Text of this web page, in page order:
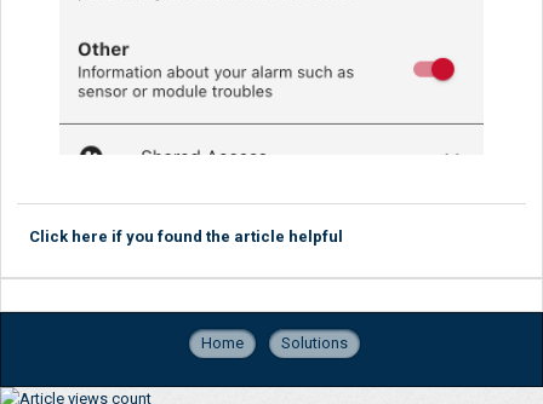
Click here if you found the article helpful
Home Solutions